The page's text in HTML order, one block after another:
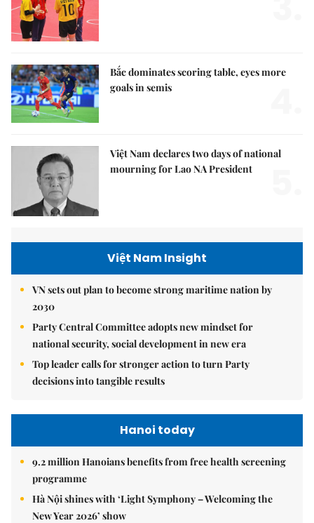
Bắc dominates scoring table, eyes more
goals in semis
Việt Nam declares two days of national
mourning for Lao NA President
Việt Nam Insight
VN sets out plan to become strong maritime nation by
2030
Party Central Committee adopts new mindset for
national security, social development in new era
Top leader calls for stronger action to turn Party
decisions into tangible results
Hanoi today
9.2 million Hanoians benefits from free health screening
programme
Hà Nội shines with ‘Light Symphony – Welcoming the
New Year 2026’ show